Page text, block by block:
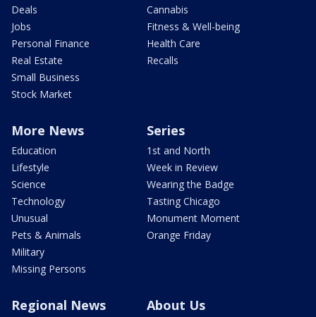
Deals
Jobs
Personal Finance
Real Estate
Small Business
Stock Market
Cannabis
Fitness & Well-being
Health Care
Recalls
More News
Education
Lifestyle
Science
Technology
Unusual
Pets & Animals
Military
Missing Persons
Series
1st and North
Week in Review
Wearing the Badge
Tasting Chicago
Monument Moment
Orange Friday
Regional News About Us